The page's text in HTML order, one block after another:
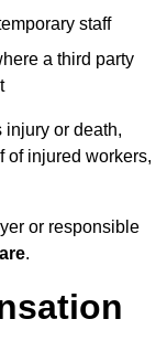
staff
a third party
injury or death,
of injured workers,
or responsible
.